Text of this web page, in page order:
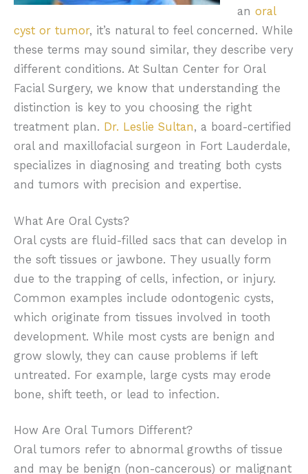
an oral
cyst or tumor, it’s natural to feel concerned. While
these terms may sound similar, they describe very
different conditions. At Sultan Center for Oral
Facial Surgery, we know that understanding the
distinction is key to you choosing the right
treatment plan. Dr. Leslie Sultan, a board-certified
oral and maxillofacial surgeon in Fort Lauderdale,
specializes in diagnosing and treating both cysts
and tumors with precision and expertise.
What Are Oral Cysts?
Oral cysts are fluid-filled sacs that can develop in
the soft tissues or jawbone. They usually form
due to the trapping of cells, infection, or injury.
Common examples include odontogenic cysts,
which originate from tissues involved in tooth
development. While most cysts are benign and
grow slowly, they can cause problems if left
untreated. For example, large cysts may erode
bone, shift teeth, or lead to infection.
How Are Oral Tumors Different?
Oral tumors refer to abnormal growths of tissue
and may be benign (non-cancerous) or malignant